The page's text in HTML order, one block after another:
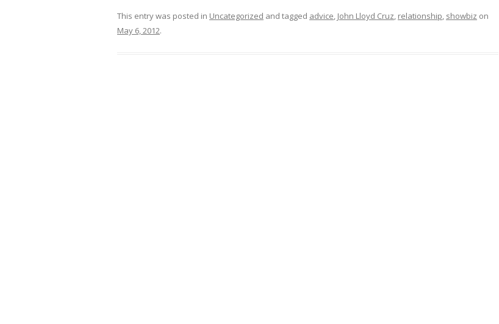
This entry was posted in Uncategorized and tagged advice, John Lloyd Cruz, relationship, showbiz on
May 6, 2012.